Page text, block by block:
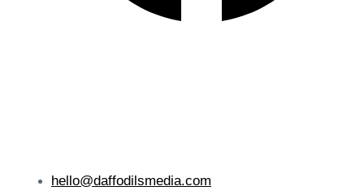
hello@daffodilsmedia.com